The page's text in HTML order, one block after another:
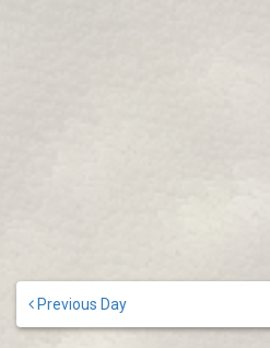
Previous Day